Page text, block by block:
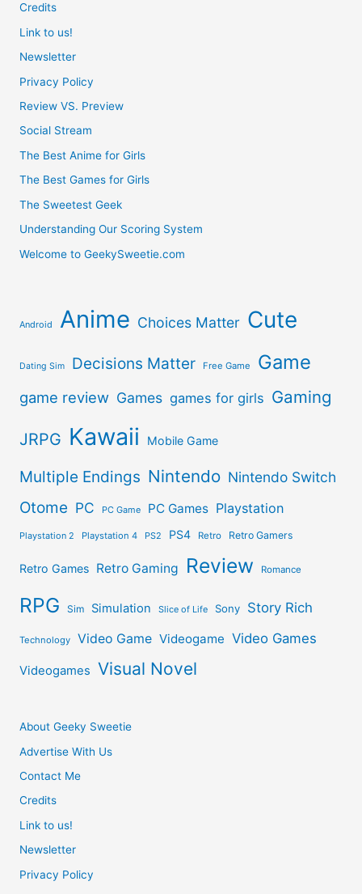
Credits
Link to us!
Newsletter
Privacy Policy
Review VS. Preview
Social Stream
The Best Anime for Girls
The Best Games for Girls
The Sweetest Geek
Understanding Our Scoring System
Welcome to GeekySweetie.com
Android Anime Choices Matter Cute
Dating Sim Decisions Matter Free Game Game
game review Games games for girls Gaming
JRPG Kawaii Mobile Game
Multiple Endings Nintendo Nintendo Switch
Otome PC PC Game PC Games Playstation
Playstation 2 Playstation 4 PS2 PS4 Retro Retro Gamers
Retro Games Retro Gaming Review Romance
RPG Sim Simulation Slice of Life Sony Story Rich
Technology Video Game Videogame Video Games
Videogames Visual Novel
About Geeky Sweetie
Advertise With Us
Contact Me
Credits
Link to us!
Newsletter
Privacy Policy